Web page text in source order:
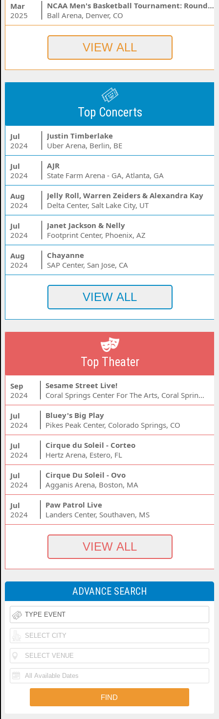
Mar
2025
NCAA Men's Basketball Tournament: Rounds 1 & 2 - Session 1 (Time: TBD)
Ball Arena, Denver, CO
Top Concerts
Jul
2024
Justin Timberlake
Uber Arena, Berlin, BE
Jul
2024
AJR
State Farm Arena - GA, Atlanta, GA
Aug
2024
Jelly Roll, Warren Zeiders & Alexandra Kay
Delta Center, Salt Lake City, UT
Jul
2024
Janet Jackson & Nelly
Footprint Center, Phoenix, AZ
Aug
2024
Chayanne
SAP Center, San Jose, CA
Top Theater
Sep
2024
Sesame Street Live!
Coral Springs Center For The Arts, Coral Springs, FL
Jul
2024
Bluey's Big Play
Pikes Peak Center, Colorado Springs, CO
Jul
2024
Cirque du Soleil - Corteo
Hertz Arena, Estero, FL
Jul
2024
Cirque Du Soleil - Ovo
Agganis Arena, Boston, MA
Jul
2024
Paw Patrol Live
Landers Center, Southaven, MS
ADVANCE SEARCH